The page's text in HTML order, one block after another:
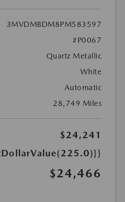
3MVDMBDM8PM583597
#P0067
Quartz Metallic
White
Automatic
28,749 Miles
$24,241
$24,466